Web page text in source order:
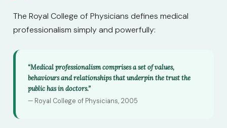
The Royal College of Physicians defines medical
professionalism simply and powerfully:
“Medical professionalism comprises a set of values,
behaviours and relationships that underpin the trust the
public has in doctors.”
— Royal College of Physicians, 2005